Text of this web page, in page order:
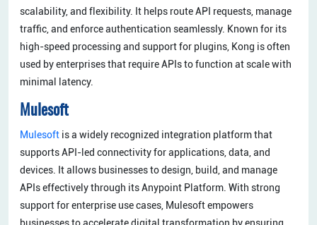
scalability, and flexibility. It helps route API requests, manage
traffic, and enforce authentication seamlessly. Known for its
high-speed processing and support for plugins, Kong is often
used by enterprises that require APIs to function at scale with
minimal latency.
Mulesoft
Mulesoft is a widely recognized integration platform that
supports API-led connectivity for applications, data, and
devices. It allows businesses to design, build, and manage
APIs effectively through its Anypoint Platform. With strong
support for enterprise use cases, Mulesoft empowers
businesses to accelerate digital transformation by ensuring